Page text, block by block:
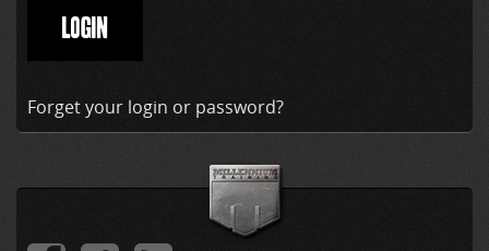
LOGIN
Forget your login or password?